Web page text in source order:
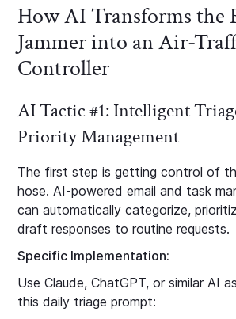
How AI Transforms the
Jammer into an Air-
Controller
AI Tactic #1: Intelligent
Priority Management
The first step is getting control of
hose. AI-powered email and task
can automatically categorize,
draft responses to routine requests.
Specific Implementation:
Use Claude, ChatGPT, or similar AI
this daily triage prompt: